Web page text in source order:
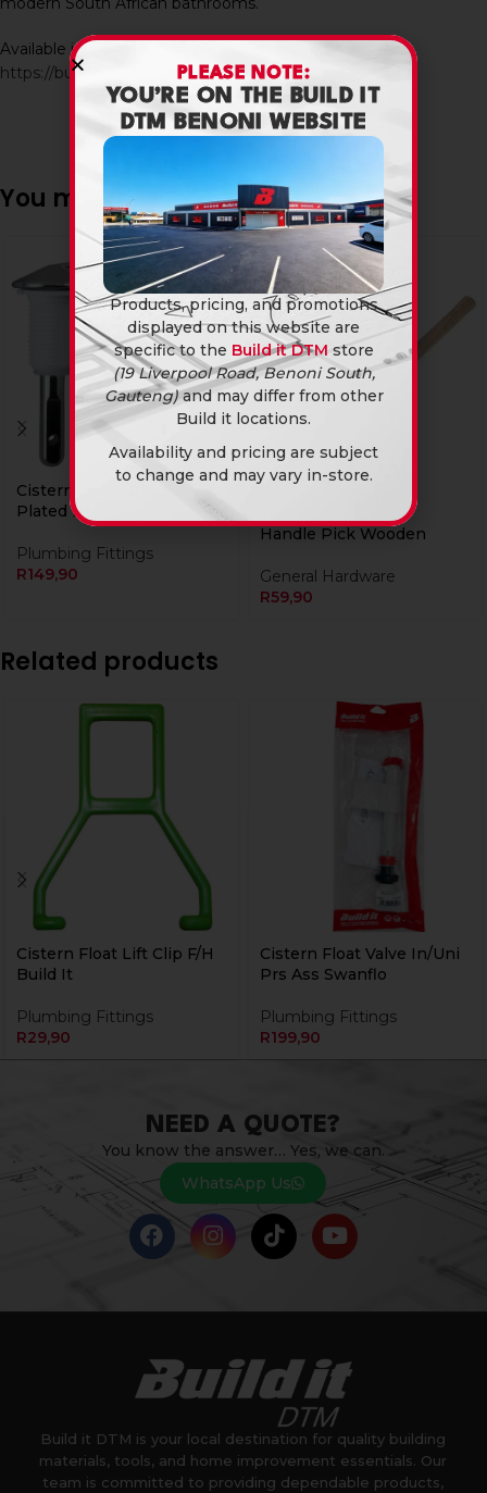
Available in-store and online at Build It DTM:
https://builditdtm.co.za/
You may also like…
Cistern Handle Chrome
Plated Build It
Plumbing Fittings
R149,90
OUT
Handle Pick Wooden
General Hardware
R59,90
Related products
Cistern Float Lift Clip F/H
Build It
Plumbing Fittings
R29,90
Cistern Float Valve In/Uni
Prs Ass Swanflo
Plumbing Fittings
R199,90
NEED A QUOTE?
You know the answer… Yes, we can.
WhatsApp Us
Build it DTM is your local destination for quality building
materials, tools, and home improvement essentials. Our
team is committed to providing dependable products,
PLEASE NOTE:
YOU’RE ON THE BUILD IT
DTM BENONI WEBSITE
Products, pricing, and promotions
displayed on this website are
specific to the Build it DTM store
(19 Liverpool Road, Benoni South,
Gauteng)and may differ from other
Build it locations.
Availability and pricing are subject
to change and may vary in-store.